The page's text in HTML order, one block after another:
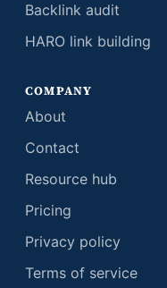
Backlink audit
HARO link building
COMPANY
About
Contact
Resource hub
Pricing
Privacy policy
Terms of service